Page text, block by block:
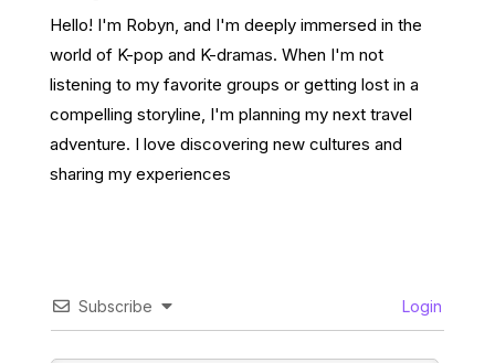
Hello! I'm Robyn, and I'm deeply immersed in the
world of K-pop and K-dramas. When I'm not
listening to my favorite groups or getting lost in a
compelling storyline, I'm planning my next travel
adventure. I love discovering new cultures and
sharing my experiences
Subscribe Login